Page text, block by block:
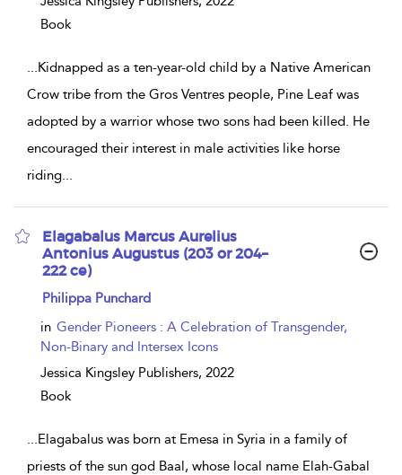
Book
...Kidnapped as a ten-year-old child by a Native American
Crow tribe from the Gros Ventres people, Pine Leaf was
adopted by a warrior whose two sons had been killed. He
encouraged their interest in male activities like horse
riding...
Elagabalus Marcus Aurelius
Antonius Augustus (203 or 204–
222 ce)
show
result
details
Philippa Punchard
in Gender Pioneers : A Celebration of Transgender,
Non-Binary and Intersex Icons
Jessica Kingsley Publishers, 2022
Book
...Elagabalus was born at Emesa in Syria in a family of
priests of the sun god Baal, whose local name Elah-Gabal